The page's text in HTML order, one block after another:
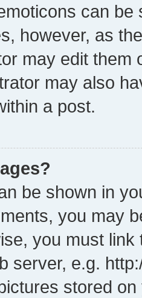
can
however, as
may edit them
may also
a post.
be shown in
you may
you must
server, e.g.
stored